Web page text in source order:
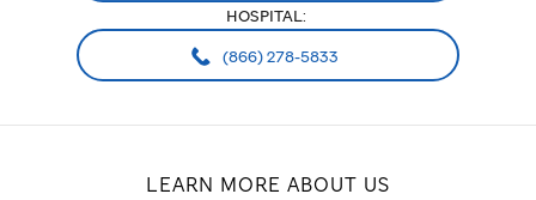
HOSPITAL:
(866) 278-5833
LEARN MORE ABOUT US